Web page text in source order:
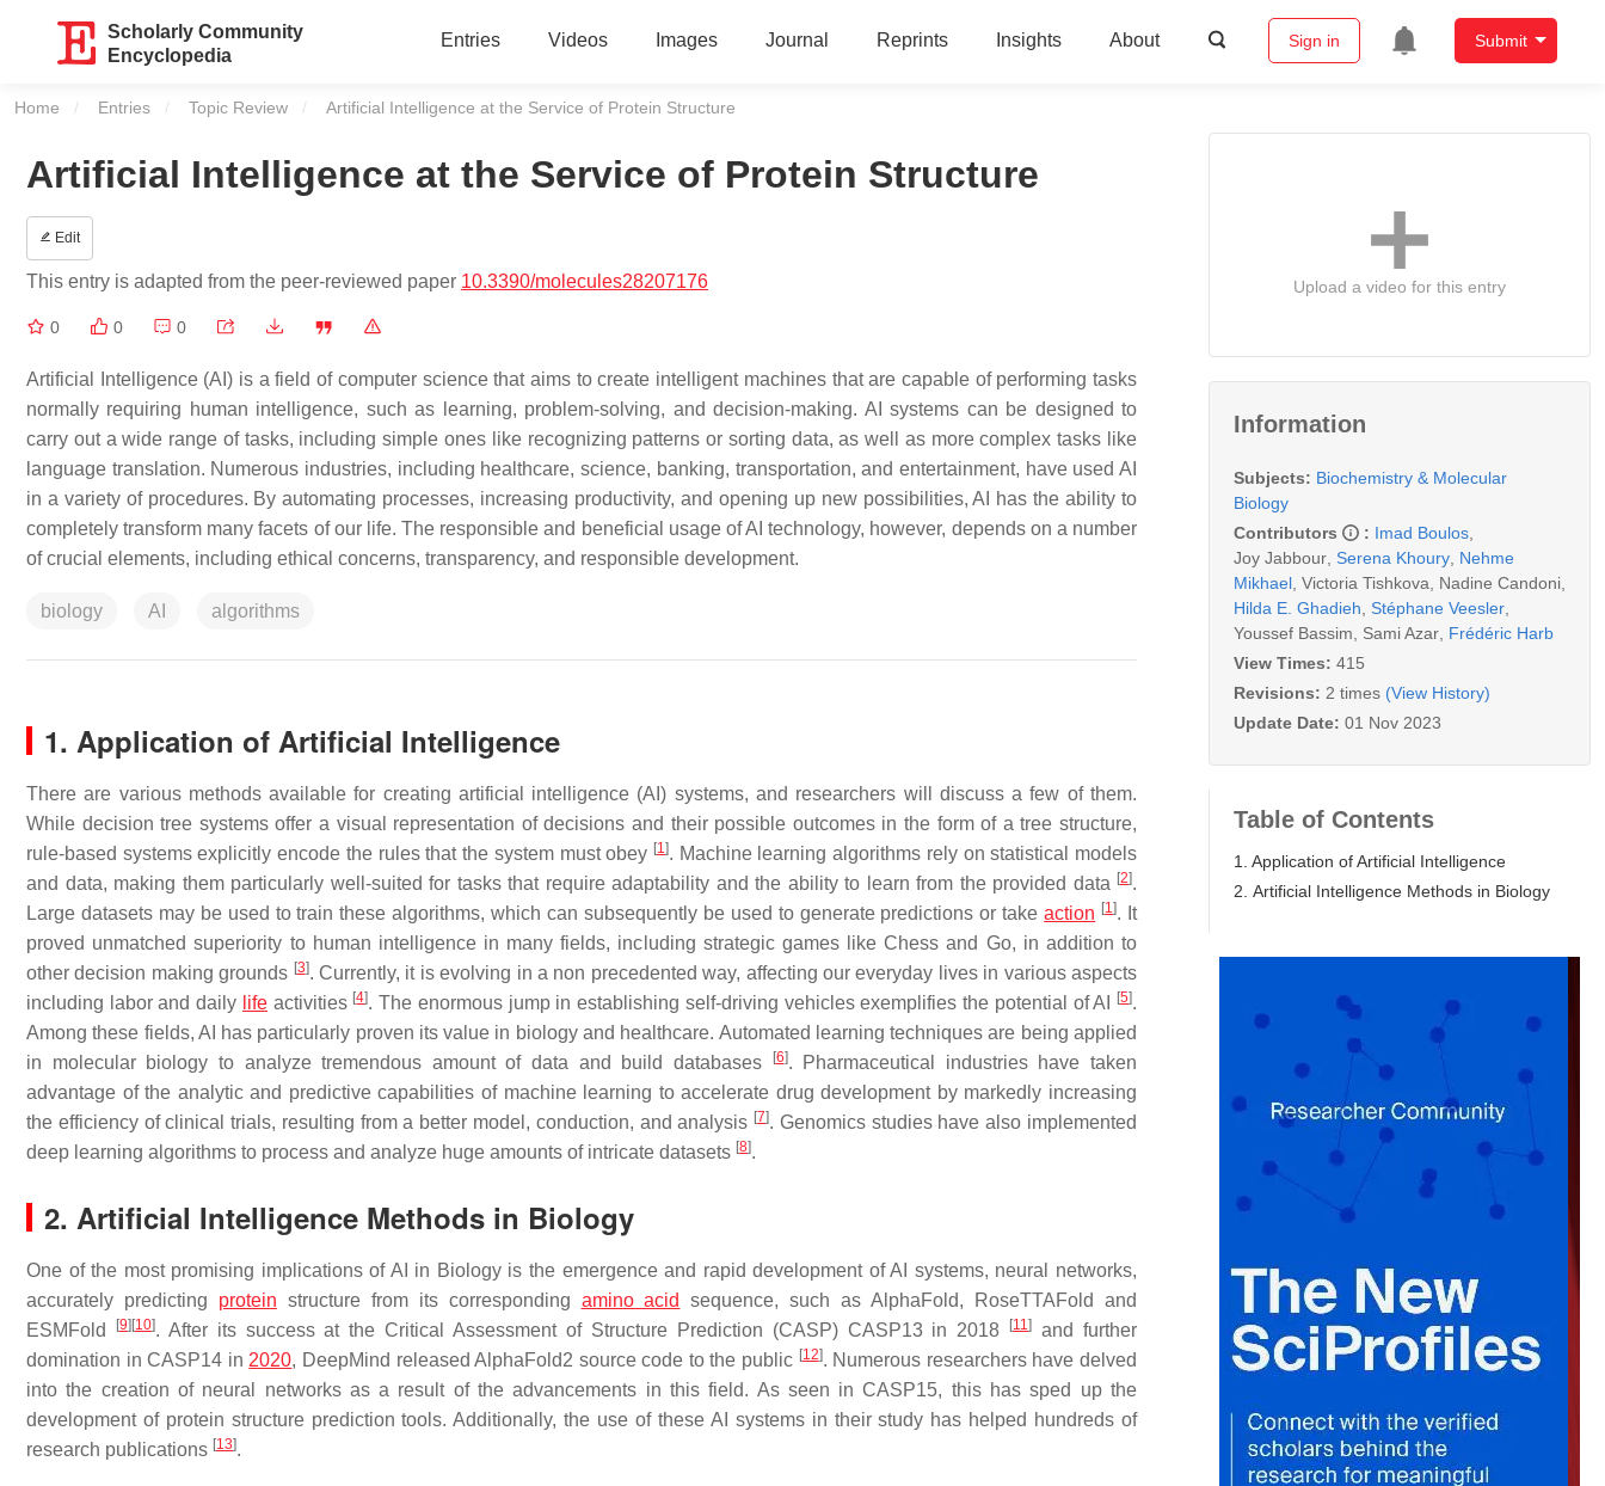
Scholarly Community
Encyclopedia
Entries Videos Images Journal Reprints Insights About Sign in Submit
Home Entries Topic Review Current:
Artificial Intelligence at the Service of Protein Structure
Artificial Intelligence at the Service of Protein Structure
Edit
This entry is adapted from the peer-reviewed paper 10.3390/molecules28207176
0 0 0
Artificial Intelligence (AI) is a field of computer science that aims to create intelligent machines that are capable of performing tasks
normally requiring human intelligence, such as learning, problem-solving, and decision-making. AI systems can be designed to
carry out a wide range of tasks, including simple ones like recognizing patterns or sorting data, as well as more complex tasks like
language translation. Numerous industries, including healthcare, science, banking, transportation, and entertainment, have used AI
in a variety of procedures. By automating processes, increasing productivity, and opening up new possibilities, AI has the ability to
completely transform many facets of our life. The responsible and beneficial usage of AI technology, however, depends on a number
of crucial elements, including ethical concerns, transparency, and responsible development.
biology AI algorithms
1. Application of Artificial Intelligence
There are various methods available for creating artificial intelligence (AI) systems, and researchers will discuss a few of them.
While decision tree systems offer a visual representation of decisions and their possible outcomes in the form of a tree structure,
rule-based systems explicitly encode the rules that the system must obey [1]. Machine learning algorithms rely on statistical models
and data, making them particularly well-suited for tasks that require adaptability and the ability to learn from the provided data [2].
Large datasets may be used to train these algorithms, which can subsequently be used to generate predictions or takeaction [1]. It
proved unmatched superiority to human intelligence in many fields, including strategic games like Chess and Go, in addition to
other decision making grounds [3]. Currently, it is evolving in a non precedented way, affecting our everyday lives in various aspects
including labor and daily lifeactivities [4]. The enormous jump in establishing self-driving vehicles exemplifies the potential of AI [5].
Among these fields, AI has particularly proven its value in biology and healthcare. Automated learning techniques are being applied
in molecular biology to analyze tremendous amount of data and build databases
[6]. Pharmaceutical industries have taken
advantage of the analytic and predictive capabilities of machine learning to accelerate drug development by markedly increasing
the efficiency of clinical trials, resulting from a better model, conduction, and analysis [7]. Genomics studies have also implemented
deep learning algorithms to process and analyze huge amounts of intricate datasets [8].
2. Artificial Intelligence Methods in Biology
One of the most promising implications of AI in Biology is the emergence and rapid development of AI systems, neural networks,
accurately predicting protein structure from its corresponding amino acid
sequence, such as AlphaFold, RoseTTAFold and
ESMFold
[9] [10]. After its success at the Critical Assessment of Structure Prediction (CASP) CASP13 in 2018 [11]
and further
domination in CASP14 in 2020, DeepMind released AlphaFold2 source code to the public [12]. Numerous researchers have delved
into the creation of neural networks as a result of the advancements in this field. As seen in CASP15, this has sped up the
development of protein structure prediction tools. Additionally, the use of these AI systems in their study has helped hundreds of
research publications [13].
Upload a video for this entry
Information
Subjects: Biochemistry & Molecular
Biology
Contributors
: Imad Boulos
Joy Jabbour Serena Khoury Nehme
Mikhael Victoria Tishkova Nadine Candoni
Hilda E. Ghadieh Stéphane Veesler
Youssef Bassim
Sami Azar Frédéric Harb
View Times: 415
Revisions: 2 times (View History)
Update Date: 01 Nov 2023
Table of Contents
1. Application of Artificial Intelligence
2. Artificial Intelligence Methods in Biology